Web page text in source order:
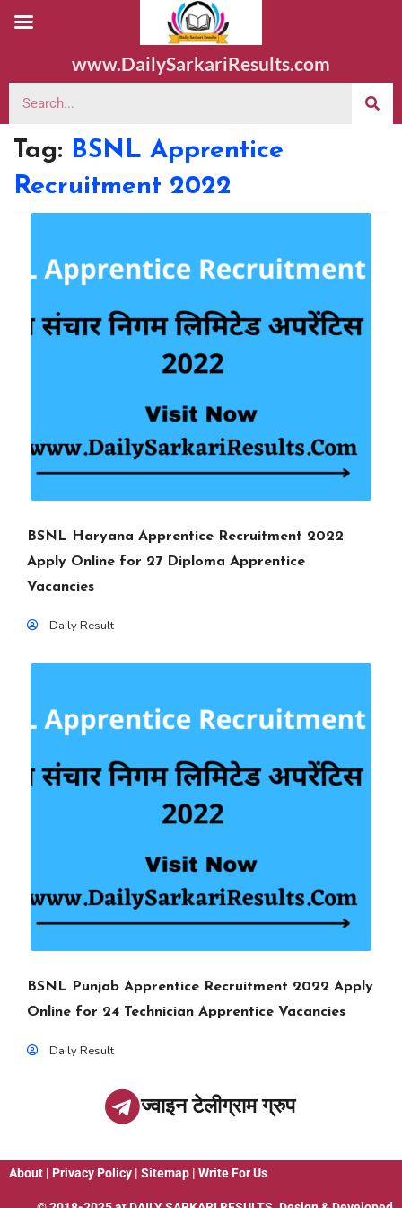
www.DailySarkariResults.com
Tag: BSNL Apprentice
Recruitment 2022
BSNL Haryana Apprentice Recruitment 2022
Apply Online for 27 Diploma Apprentice
Vacancies
Daily Result
BSNL Punjab Apprentice Recruitment 2022 Apply
Online for 24 Technician Apprentice Vacancies
Daily Result
ज्वाइन टेलीग्राम ग्रुप
About | Privacy Policy | Sitemap | Write For Us